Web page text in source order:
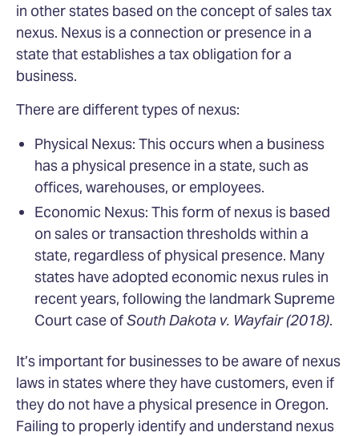
in other states based on the concept of sales tax
nexus. Nexus is a connection or presence in a
state that establishes a tax obligation for a
business.
There are different types of nexus:
Physical Nexus: This occurs when a business
has a physical presence in a state, such as
offices, warehouses, or employees.
Economic Nexus: This form of nexus is based
on sales or transaction thresholds within a
state, regardless of physical presence. Many
states have adopted economic nexus rules in
recent years, following the landmark Supreme
Court case ofSouth Dakota v. Wayfair (2018).
It’s important for businesses to be aware of nexus
laws in states where they have customers, even if
they do not have a physical presence in Oregon.
Failing to properly identify and understand nexus